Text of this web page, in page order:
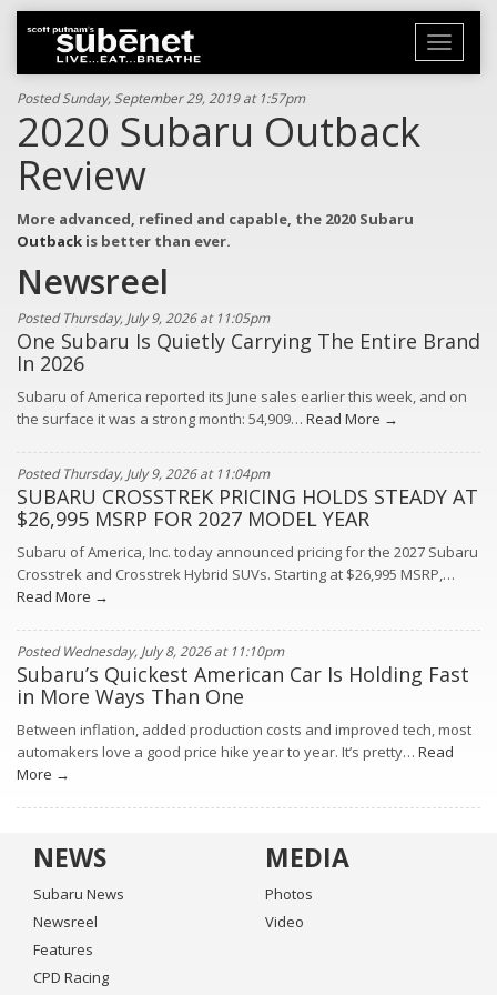
Toggle
Posted Sunday, September 29, 2019 at 1:57pm
2020 Subaru Outback
Review
More advanced, refined and capable, the 2020 Subaru
Outback is better than ever.
Newsreel
Posted Thursday, July 9, 2026 at 11:05pm
One Subaru Is Quietly Carrying The Entire Brand
In 2026
Subaru of America reported its June sales earlier this week, and on
the surface it was a strong month: 54,909… Read More →
Posted Thursday, July 9, 2026 at 11:04pm
SUBARU CROSSTREK PRICING HOLDS STEADY AT
$26,995 MSRP FOR 2027 MODEL YEAR
Subaru of America, Inc. today announced pricing for the 2027 Subaru
Crosstrek and Crosstrek Hybrid SUVs. Starting at $26,995 MSRP,…
Read More →
Posted Wednesday, July 8, 2026 at 11:10pm
Subaru’s Quickest American Car Is Holding Fast
in More Ways Than One
Between inflation, added production costs and improved tech, most
automakers love a good price hike year to year. It’s pretty… Read
More →
NEWS
Subaru News
Newsreel
Features
CPD Racing
MEDIA
Photos
Video